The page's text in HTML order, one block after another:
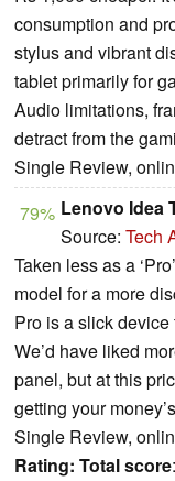
consumption and
stylus and vibrant
tablet primarily for
Audio limitations,
detract from the
Single Review,
79% Lenovo Idea
Source: Tech
Taken less as a
model for a more
Pro is a slick
We’d have liked
panel, but at this
getting your
Single Review,
Rating: Total score